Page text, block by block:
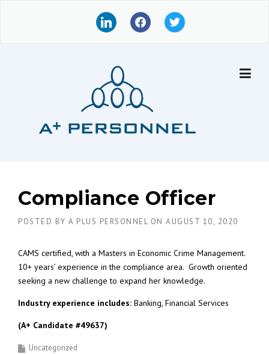
l
i
i
f
a
o
k
t
w
Compliance Officer
POSTED BY A PLUS PERSONNELON AUGUST 10, 2020
CAMS certified, with a Masters in Economic Crime Management.
10+ years’ experience in the compliance area. Growth oriented
seeking a new challenge to expand her knowledge.
Industry experience includes: Banking, Financial Services
(A+ Candidate #49637)
Uncategorized